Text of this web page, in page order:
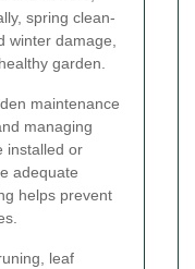
spring clean-
winter damage,
garden.
maintenance
managing
installed or
adequate
helps prevent
leaf